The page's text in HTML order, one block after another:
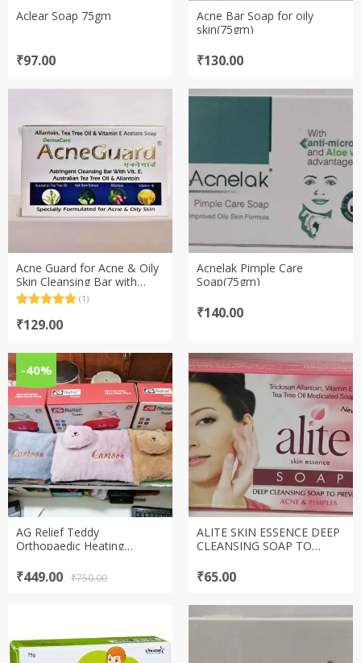
Aclear Soap 75gm
₹97.00
Acne Bar Soap for oily
skin(75gm)
₹130.00
Acne Guard for Acne & Oily
Skin Cleansing Bar with
Vitamin E Australian Tea
Tree Oil & Allantoin (75gm)
out of 5
based on
rating
(1)
₹129.00
Acnelak Pimple Care
Soap(75gm)
₹140.00
-40%
AG Relief Teddy
Orthopaedic Heating
(perfect for winters)
₹750.00
Original
₹449.00
Current
ALITE SKIN ESSENCE DEEP
CLEANSING SOAP TO
SOAP (75gm)
₹65.00